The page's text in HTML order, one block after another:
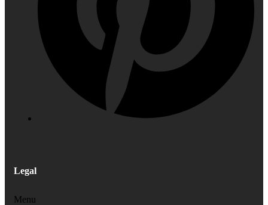
Legal
Menu